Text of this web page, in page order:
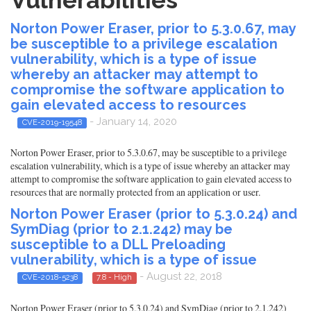
Norton Power Eraser, prior to 5.3.0.67, may
be susceptible to a privilege escalation
vulnerability, which is a type of issue
whereby an attacker may attempt to
compromise the software application to
gain elevated access to resources
CVE-2019-19548 - January 14, 2020
Norton Power Eraser, prior to 5.3.0.67, may be susceptible to a privilege
escalation vulnerability, which is a type of issue whereby an attacker may
attempt to compromise the software application to gain elevated access to
resources that are normally protected from an application or user.
Norton Power Eraser (prior to 5.3.0.24) and
SymDiag (prior to 2.1.242) may be
susceptible to a DLL Preloading
vulnerability, which is a type of issue
CVE-2018-5238 7.8 - High - August 22, 2018
Norton Power Eraser (prior to 5.3.0.24) and SymDiag (prior to 2.1.242)